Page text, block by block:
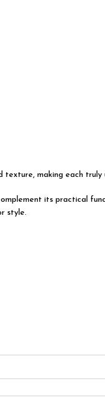
texture, making each truly
its practical
style.